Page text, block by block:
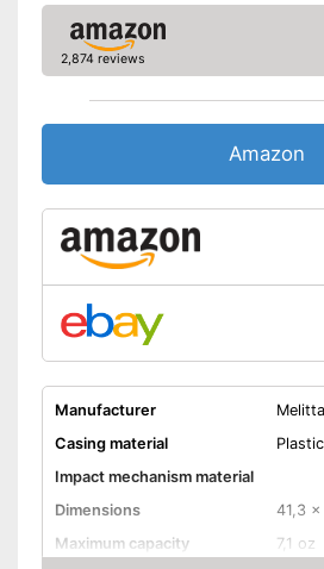
2,874 reviews
Amazon
Manufacturer
Melitta
Casing material
Plastic
Impact mechanism material
Dimensions
41,3
Maximum capacity
7,1 oz